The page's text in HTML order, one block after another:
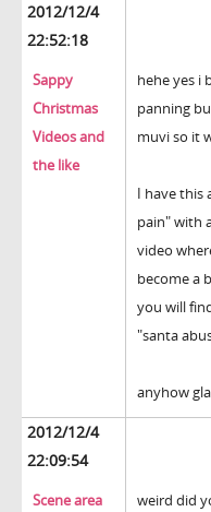
2012/12/4
22:52:18
Sappy
Christmas
Videos and
the like
hehe yes i
panning
muvi so it
I have this
pain" with
video
become a
you will
"santa
anyhow
2012/12/4
22:09:54
Scene area
weird did